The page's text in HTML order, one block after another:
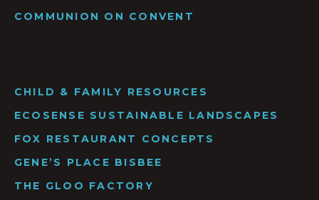
COMMUNION ON CONVENT
CHILD & FAMILY RESOURCES
ECOSENSE SUSTAINABLE LANDSCAPES
FOX RESTAURANT CONCEPTS
GENE’S PLACE BISBEE
THE GLOO FACTORY